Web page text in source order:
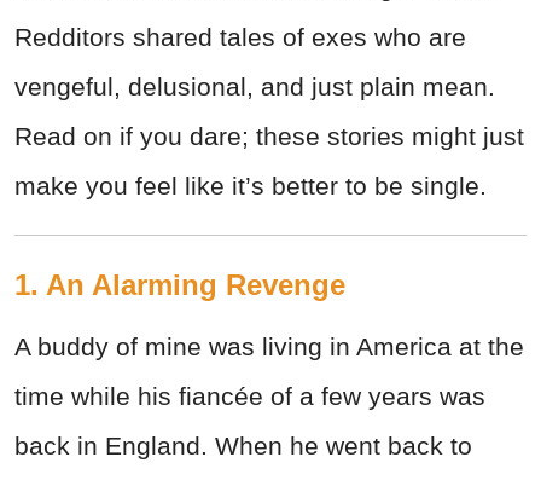
Redditors shared tales of exes who are
vengeful, delusional, and just plain mean.
Read on if you dare; these stories might just
make you feel like it’s better to be single.
1. An Alarming Revenge
A buddy of mine was living in America at the
time while his fiancée of a few years was
back in England. When he went back to